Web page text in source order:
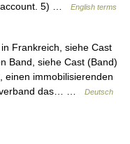
account. 5) …
English terms
Frankreich, siehe Cast
Band, siehe Cast (Band)
einen immobilisierenden
das… …
Deutsch